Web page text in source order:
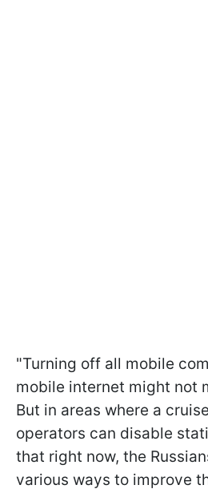
"Turning off all mobile
mobile internet might not
But in areas where a
operators can disable
that right now, the
various ways to improve